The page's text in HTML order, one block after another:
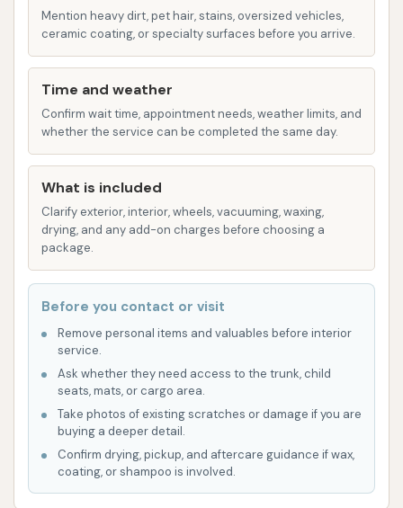
When considering any local business, especially
service-oriented ones, understanding its features
and highlights, as well as any potential drawbacks
based on customer experiences, is crucial. For Rust
Automatic Car Wash, based on available customer
reviews, specific features and points to consider for
local users in Illinois include:
Automated Washing Convenience:
"Automatic Car Wash," its primary feature is
the convenience of an automated system,
allowing for a quick, hands-off exterior wash.
efficiency.
Local Accessibility:
IL, makes it a highly accessible option for
residents within the town and surrounding
rural areas who might otherwise have to travel
further for car wash services.
Concerns Regarding Maintenance and
Mention heavy dirt, pet hair, stains, oversized vehicles,
ceramic coating, or specialty surfaces before you arrive.
Time and weather
Confirm wait time, appointment needs, weather limits, and
whether the service can be completed the same day.
What is included
Clarify exterior, interior, wheels, vacuuming, waxing,
drying, and any add-on charges before choosing a
package.
Before you contact or visit
Remove personal items and valuables before interior
service.
Ask whether they need access to the trunk, child
seats, mats, or cargo area.
Take photos of existing scratches or damage if you are
buying a deeper detail.
Confirm drying, pickup, and aftercare guidance if wax,
coating, or shampoo is involved.